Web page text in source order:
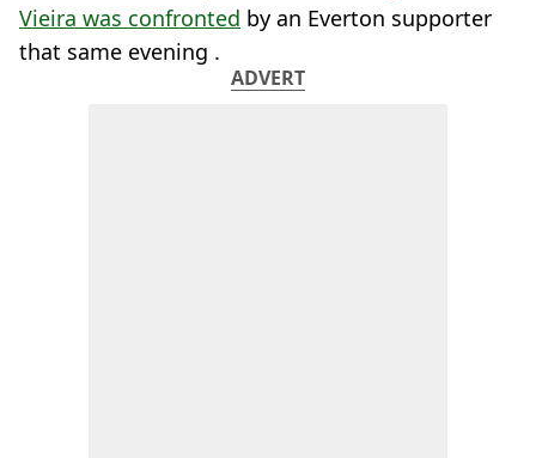
Vieira was confronted by an Everton supporter
that same evening .
ADVERT